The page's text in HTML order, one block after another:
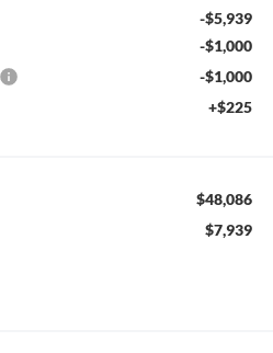
-$5,939
-$1,000
-$1,000
+$225
$48,086
$7,939